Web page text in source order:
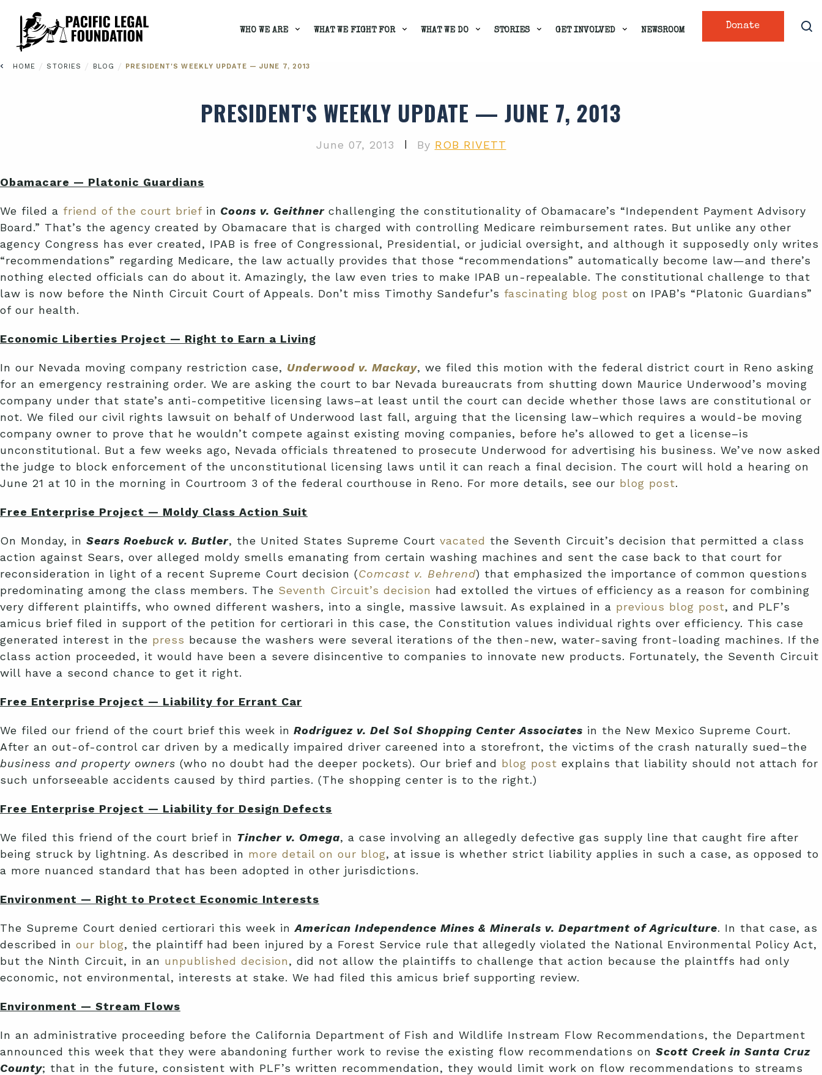
Donate
WHO WE ARE WHAT WE FIGHT FOR WHAT WE DO STORIES GET INVOLVED NEWSROOM
HOME / STORIES / BLOG / PRESIDENT'S WEEKLY UPDATE — JUNE 7, 2013
PRESIDENT'S WEEKLY UPDATE — JUNE 7, 2013
June 07, 2013 | By ROB RIVETT
Obamacare — Platonic Guardians
We filed a friend of the court brief in Coons v. Geithner challenging the constitutionality of Obamacare’s “Independent Payment Advisory
Board.” That’s the agency created by Obamacare that is charged with controlling Medicare reimbursement rates. But unlike any other
agency Congress has ever created, IPAB is free of Congressional, Presidential, or judicial oversight, and although it supposedly only writes
“recommendations” regarding Medicare, the law actually provides that those “recommendations” automatically become law—and there’s
nothing elected officials can do about it. Amazingly, the law even tries to make IPAB un-repealable. The constitutional challenge to that
law is now before the Ninth Circuit Court of Appeals. Don’t miss Timothy Sandefur’s fascinating blog post on IPAB’s “Platonic Guardians”
of our health.
Economic Liberties Project — Right to Earn a Living
In our Nevada moving company restriction case, Underwood v. Mackay, we filed this motion with the federal district court in Reno asking
for an emergency restraining order. We are asking the court to bar Nevada bureaucrats from shutting down Maurice Underwood’s moving
company under that state’s anti-competitive licensing laws–at least until the court can decide whether those laws are constitutional or
not. We filed our civil rights lawsuit on behalf of Underwood last fall, arguing that the licensing law–which requires a would-be moving
company owner to prove that he wouldn’t compete against existing moving companies, before he’s allowed to get a license–is
unconstitutional. But a few weeks ago, Nevada officials threatened to prosecute Underwood for advertising his business. We’ve now asked
the judge to block enforcement of the unconstitutional licensing laws until it can reach a final decision. The court will hold a hearing on
June 21 at 10 in the morning in Courtroom 3 of the federal courthouse in Reno. For more details, see our blog post.
Free Enterprise Project — Moldy Class Action Suit
On Monday, in Sears Roebuck v. Butler, the United States Supreme Court vacated the Seventh Circuit’s decision that permitted a class
action against Sears, over alleged moldy smells emanating from certain washing machines and sent the case back to that court for
reconsideration in light of a recent Supreme Court decision (Comcast v. Behrend) that emphasized the importance of common questions
predominating among the class members. The Seventh Circuit’s decision had extolled the virtues of efficiency as a reason for combining
very different plaintiffs, who owned different washers, into a single, massive lawsuit. As explained in a previous blog post, and PLF’s
amicus brief filed in support of the petition for certiorari in this case, the Constitution values individual rights over efficiency. This case
generated interest in the press because the washers were several iterations of the then-new, water-saving front-loading machines. If the
class action proceeded, it would have been a severe disincentive to companies to innovate new products. Fortunately, the Seventh Circuit
will have a second chance to get it right.
Free Enterprise Project — Liability for Errant Car
We filed our friend of the court brief this week in Rodriguez v. Del Sol Shopping Center Associates in the New Mexico Supreme Court.
After an out-of-control car driven by a medically impaired driver careened into a storefront, the victims of the crash naturally sued–the
business and property owners (who no doubt had the deeper pockets). Our brief and blog post explains that liability should not attach for
such unforseeable accidents caused by third parties. (The shopping center is to the right.)
Free Enterprise Project — Liability for Design Defects
We filed this friend of the court brief in Tincher v. Omega, a case involving an allegedly defective gas supply line that caught fire after
being struck by lightning. As described in more detail on our blog, at issue is whether strict liability applies in such a case, as opposed to
a more nuanced standard that has been adopted in other jurisdictions.
Environment — Right to Protect Economic Interests
The Supreme Court denied certiorari this week inAmerican Independence Mines & Minerals v. Department of Agriculture. In that case, as
described in our blog, the plaintiff had been injured by a Forest Service rule that allegedly violated the National Environmental Policy Act,
but the Ninth Circuit, in an unpublished decision, did not allow the plaintiffs to challenge that action because the plaintffs had only
economic, not environmental, interests at stake. We had filed this amicus brief supporting review.
Environment — Stream Flows
In an administrative proceeding before the California Department of Fish and Wildlife Instream Flow Recommendations, the Department
announced this week that they were abandoning further work to revise the existing flow recommendations on Scott Creek in Santa Cruz
County; that in the future, consistent with PLF’s written recommendation, they would limit work on flow recommendations to streams